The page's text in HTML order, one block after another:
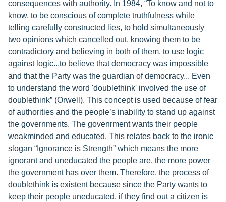
consequences with authority. In 1984, “To know and not to
know, to be conscious of complete truthfulness while
telling carefully constructed lies, to hold simultaneously
two opinions which cancelled out, knowing them to be
contradictory and believing in both of them, to use logic
against logic...to believe that democracy was impossible
and that the Party was the guardian of democracy... Even
to understand the word 'doublethink' involved the use of
doublethink” (Orwell). This concept is used because of fear
of authorities and the people’s inability to stand up against
the governments. The govenrment wants their people
weakminded and educated. This relates back to the ironic
slogan “Ignorance is Strength” which means the more
ignorant and uneducated the people are, the more power
the government has over them. Therefore, the process of
doublethink is existent because since the Party wants to
keep their people uneducated, if they find out a citizen is